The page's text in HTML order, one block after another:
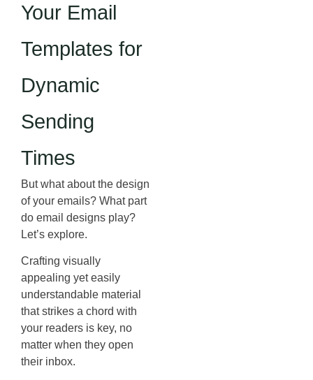
Your Email
Templates for
Dynamic
Sending
Times
But what about the design
of your emails? What part
do email designs play?
Let’s explore.
Crafting visually
appealing yet easily
understandable material
that strikes a chord with
your readers is key, no
matter when they open
their inbox.